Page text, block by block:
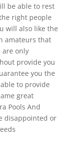
be able to rest
right people
will also like the
amateurs that
are only
provide you
you the
to provide
great
Pools And
disappointed or